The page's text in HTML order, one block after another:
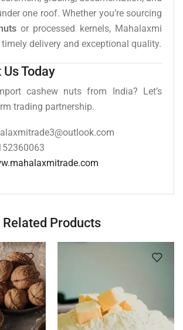
one roof. Whether you’re sourcing
or processed kernels, Mahalaxmi
timely delivery and exceptional quality.
Today
cashew nuts from India? Let’s
trading partnership.
Related Products